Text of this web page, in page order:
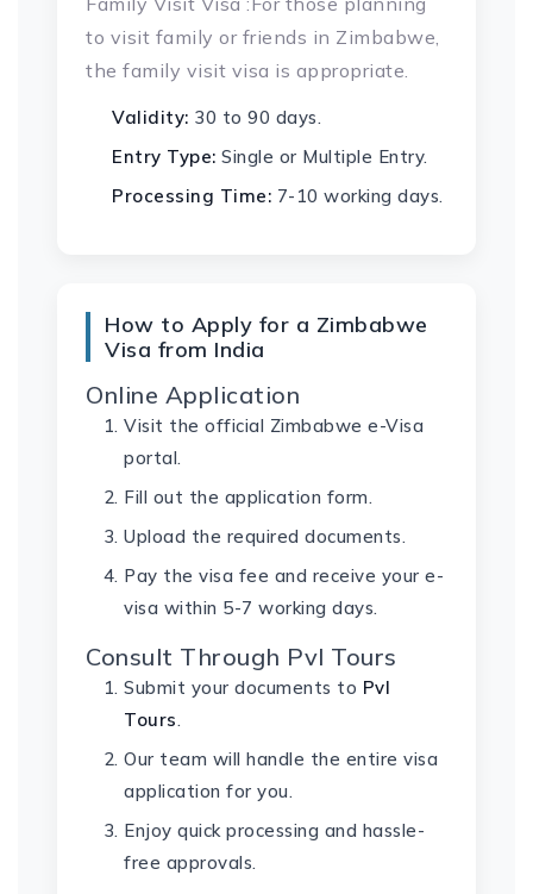
to visit family or friends in Zimbabwe,
the family visit visa is appropriate.
Validity: 30 to 90 days.
Entry Type: Single or Multiple Entry.
Processing Time: 7-10 working days.
How to Apply for a Zimbabwe
Visa from India
Online Application
Visit the official Zimbabwe e-Visa
portal.
Fill out the application form.
Upload the required documents.
Pay the visa fee and receive your e-
visa within 5-7 working days.
Consult Through Pvl Tours
Submit your documents to Pvl
Tours.
Our team will handle the entire visa
application for you.
Enjoy quick processing and hassle-
free approvals.